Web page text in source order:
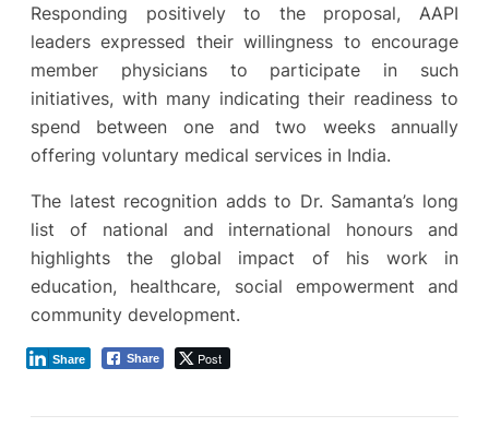
Responding positively to the proposal, AAPI
leaders expressed their willingness to encourage
member physicians to participate in such
initiatives, with many indicating their readiness to
spend between one and two weeks annually
offering voluntary medical services in India.
The latest recognition adds to Dr. Samanta’s long
list of national and international honours and
highlights the global impact of his work in
education, healthcare, social empowerment and
community development.
Share Post
Share